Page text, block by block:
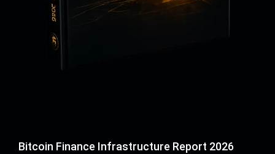
Bitcoin Finance Infrastructure Report 2026